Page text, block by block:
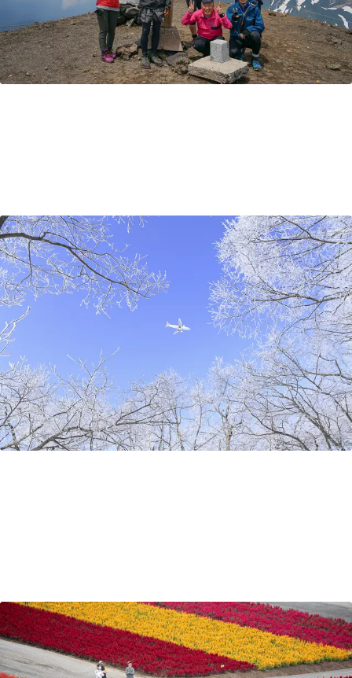
How to get to Hokkaido?
By plane, by train, or by ferry? There are many ways to
access Japan's northernmost island of Hokkaido. This
article goes over the best travel options to Hokkaido
from Tokyo, Osaka, as well as other nearby Asian cities
and further afield.
Travel Tips
Sep 5, 2021by Richard
Why travel to Hokkaido?
So why visit Hokkaido? In this post, Adventure Hokkaido
guide Richard, an Englishman who has found home in
Hokkaido, shares what makes Hokkaido makes a perfect